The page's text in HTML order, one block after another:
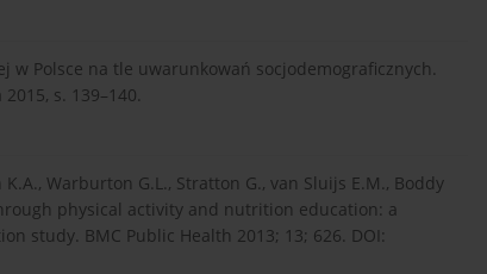
w Polsce na tle uwarunkowań socjodemograficznych.
s. 139–140.
Warburton G.L., Stratton G., van Sluijs E.M., Boddy
physical activity and nutrition education: a
study. BMC Public Health 2013; 13; 626. DOI: